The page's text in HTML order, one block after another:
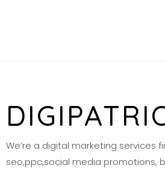
We’re a digital marketing services
seo,ppc,social media promotions,